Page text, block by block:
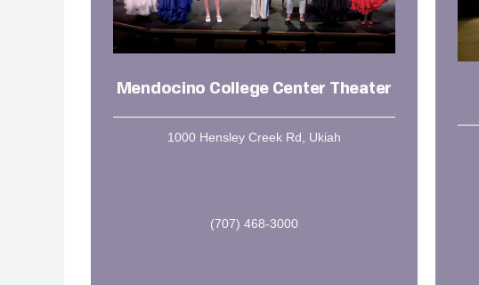
Mendocino College Center Theater
1000 Hensley Creek Rd, Ukiah
(707) 468-3000